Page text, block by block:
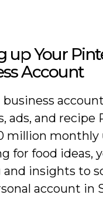
up Your
Account
business
ads, and recipe
million monthly
for food ideas,
insights to
account in